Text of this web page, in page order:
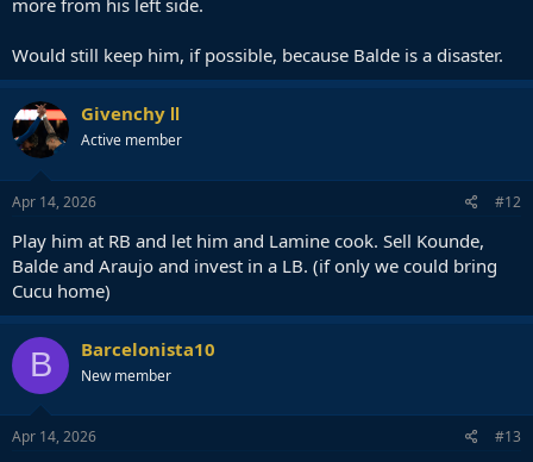
more from his left side.
Would still keep him, if possible, because Balde is a disaster.
Givenchy Ⅱ
Active member
Apr 14, 2026 #12
Play him at RB and let him and Lamine cook. Sell Kounde,
Balde and Araujo and invest in a LB. (if only we could bring
Cucu home)
B Barcelonista10
New member
Apr 14, 2026 #13